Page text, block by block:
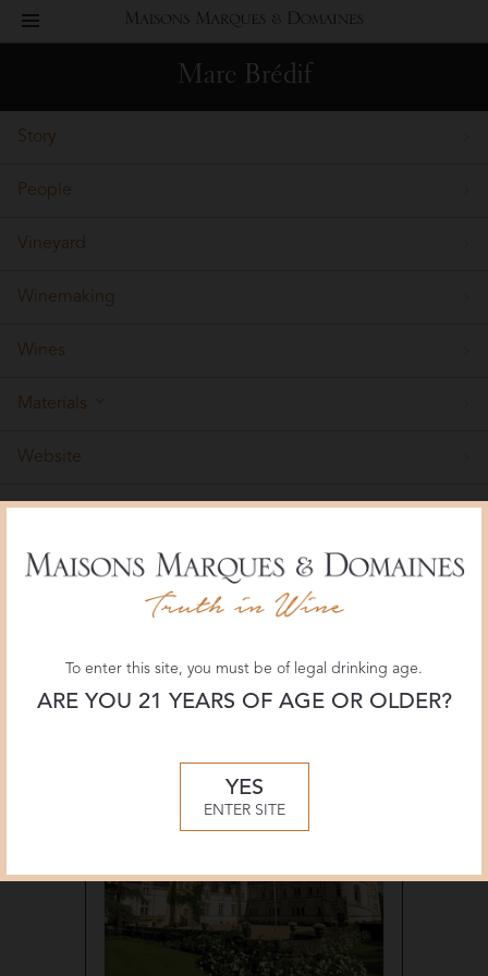
Maisons
Marques
toggle
Marc Brédif
Story
People
Vineyard
Winemaking
Wines
Materials
Website
To enter this site, you must be of legal drinking age.
ARE YOU 21 YEARS OF AGE OR OLDER?
YES
ENTER SITE